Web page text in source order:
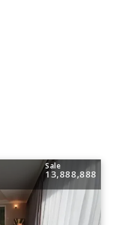
Sale
13,888,888